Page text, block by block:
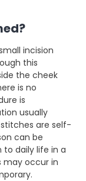
incision
this
the cheek
is no
is
usually
are self-
can be
daily life in a
may occur in